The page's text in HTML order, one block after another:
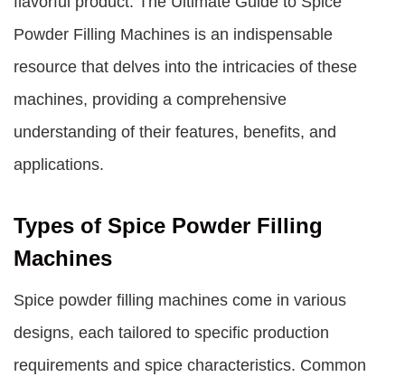
Powder Filling Machines is an indispensable
resource that delves into the intricacies of these
machines, providing a comprehensive
understanding of their features, benefits, and
applications.
Types of Spice Powder Filling
Machines
Spice powder filling machines come in various
designs, each tailored to specific production
requirements and spice characteristics. Common